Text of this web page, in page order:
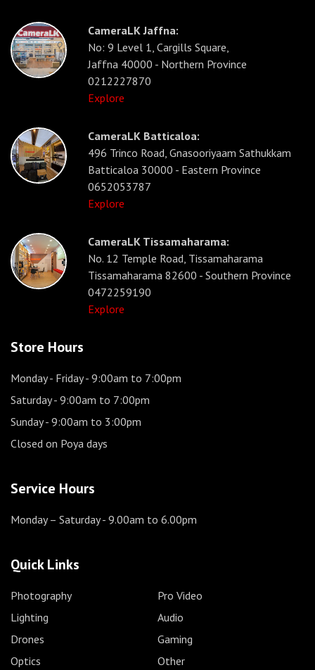
CameraLK Jaffna:
No: 9 Level 1, Cargills Square,
Jaffna 40000 - Northern Province
0212227870
Explore
CameraLK Batticaloa:
496 Trinco Road, Gnasooriyaam Sathukkam
Batticaloa 30000 - Eastern Province
0652053787
Explore
CameraLK Tissamaharama:
No. 12 Temple Road, Tissamaharama
Tissamaharama 82600 - Southern Province
0472259190
Explore
Store Hours
Monday - Friday- 9:00am to 7:00pm
Saturday- 9:00am to 7:00pm
Sunday- 9:00am to 3:00pm
Closed on Poya days
Service Hours
Monday – Saturday- 9.00am to 6.00pm
Quick Links
Photography
Pro Video
Lighting
Audio
Drones
Gaming
Optics
Other